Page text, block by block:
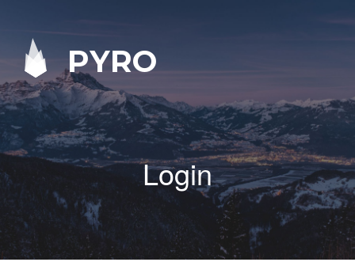
PYRO
Login